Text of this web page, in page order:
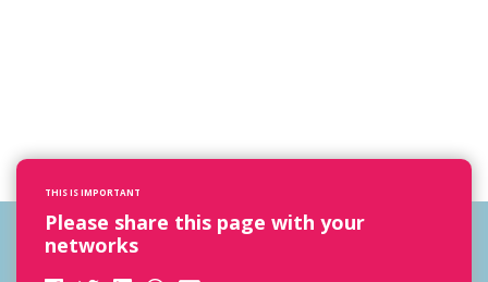
THIS IS IMPORTANT
Please share this page with your
networks